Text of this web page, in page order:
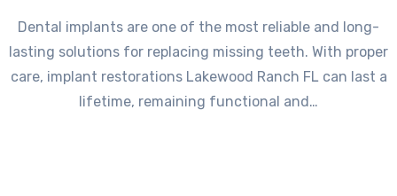
Dental implants are one of the most reliable and long-
lasting solutions for replacing missing teeth. With proper
care, implant restorations Lakewood Ranch FL can last a
lifetime, remaining functional and…